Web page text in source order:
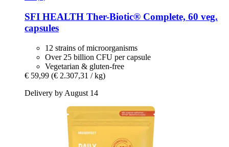
SFI HEALTH Ther-​Biotic® Complete, 60 veg.
capsules
12 strains of microorganisms
Over 25 billion CFU per capsule
Vegetarian & gluten-free
€ 59,99 (€ 2.307,31 / kg)
Delivery by August 14